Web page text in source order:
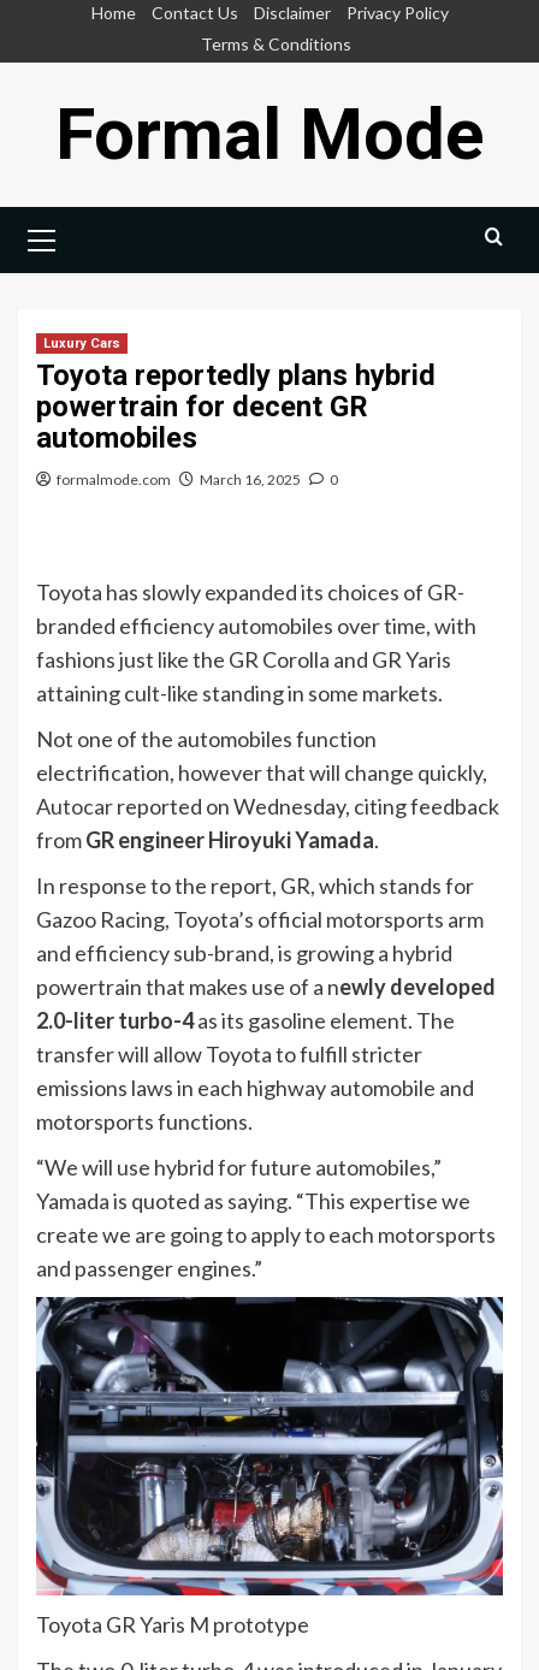
Home Contact Us Disclaimer
Privacy Policy
Terms & Conditions
Formal Mode
Menu
Luxury Cars
Toyota reportedly plans hybrid
powertrain for decent GR
automobiles
formalmode.com March 16, 2025 0
Toyota has slowly expanded its choices of GR-
branded efficiency automobiles over time, with
fashions just like the GR Corolla and GR Yaris
attaining cult-like standing in some markets.
Not one of the automobiles function
electrification, however that will change quickly,
Autocarreported on Wednesday, citing feedback
fromGR engineer Hiroyuki Yamada.
In response to the report, GR, which stands for
Gazoo Racing, Toyota’s official motorsports arm
and efficiency sub-brand, is growing a hybrid
powertrain that makes use of a newly developed
2.0-liter turbo-4as its gasoline element. The
transfer will allow Toyota to fulfill stricter
emissions laws in each highway automobile and
motorsports functions.
“We will use hybrid for future automobiles,”
Yamada is quoted as saying. “This expertise we
create we are going to apply to each motorsports
and passenger engines.”
Toyota GR Yaris M prototype